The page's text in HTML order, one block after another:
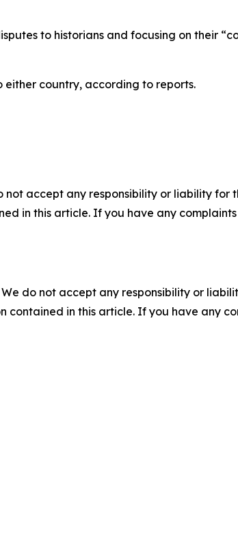
to historians and focusing on their
either country, according to reports.
accept any responsibility or liability for
in this article. If you have any
do not accept any responsibility or
in this article. If you have any